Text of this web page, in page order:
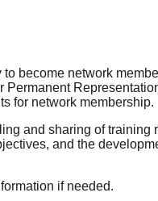
become network
for network membership.
and sharing of
and the
if needed.